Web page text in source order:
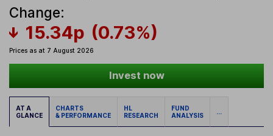
Change:
15.34p (0.73%)
Prices as at 7 August 2026
Invest now
AT A
GLANCE
CHARTS
& PERFORMANCE
HL
RESEARCH
FUND
ANALYSIS
...